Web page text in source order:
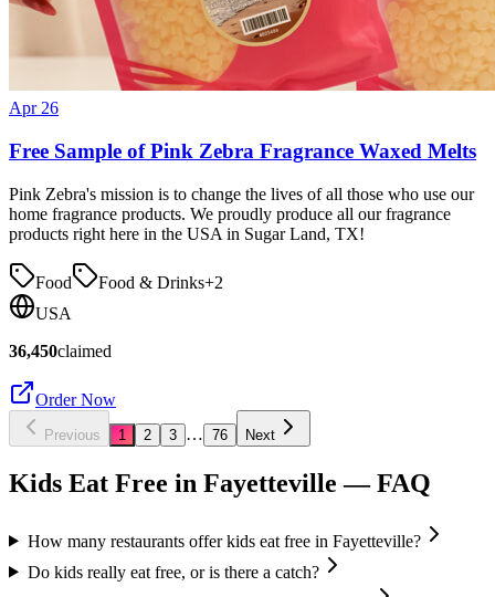
Apr 26
Free Sample of Pink Zebra Fragrance Waxed Melts
Pink Zebra's mission is to change the lives of all those who use our
home fragrance products. We proudly produce all our fragrance
products right here in the USA in Sugar Land, TX!
Food Food & Drinks+2
USA
36,450claimed
Order Now
Previous 1 2 3 … 76 Next
Kids Eat Free in Fayetteville — FAQ
How many restaurants offer kids eat free in Fayetteville?
Do kids really eat free, or is there a catch?